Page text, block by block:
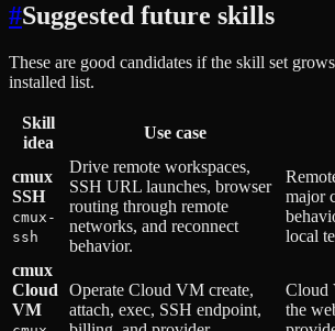
#Suggested future skills
These are good candidates if the skill set
installed list.
Skill
idea
Use case
cmux
SSH
cmux-
ssh
Drive remote workspaces,
SSH URL launches, browser
routing through remote
networks, and reconnect
behavior.
major
local
cmux
Cloud
VM
Operate Cloud VM create,
attach, exec, SSH endpoint,
Cloud
the